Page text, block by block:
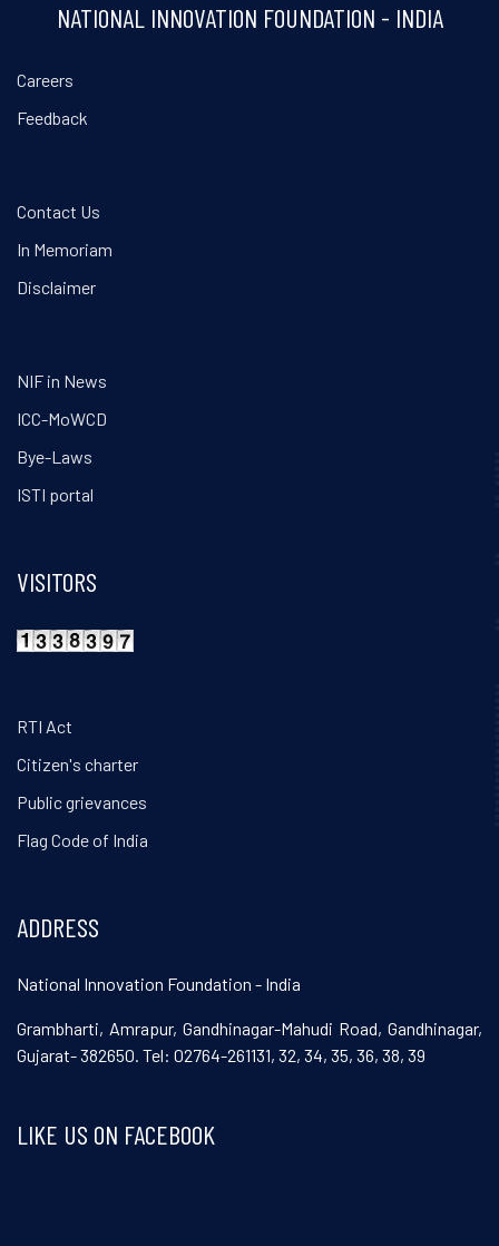
NATIONAL INNOVATION FOUNDATION - INDIA
Careers
Feedback
Contact Us
In Memoriam
Disclaimer
NIF in News
ICC-MoWCD
Bye-Laws
ISTI portal
VISITORS
RTI Act
Citizen's charter
Public grievances
Flag Code of India
ADDRESS
National Innovation Foundation - India
Grambharti, Amrapur, Gandhinagar-Mahudi Road, Gandhinagar,
Gujarat- 382650. Tel: 02764-261131, 32, 34, 35, 36, 38, 39
LIKE US ON FACEBOOK